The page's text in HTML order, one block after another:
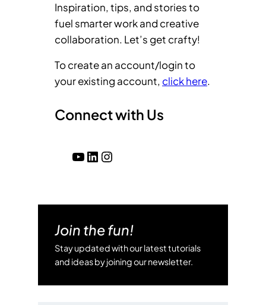
Inspiration, tips, and stories to
fuel smarter work and creative
collaboration. Let’s get crafty!
To create an account/login to
your existing account, click here.
Connect with Us
YouTube LinkedIn Instagram
Join the fun!
Stay updated with our latest tutorials
and ideas by joining our newsletter.